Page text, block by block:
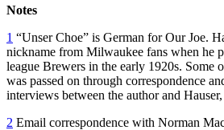
Notes
1 “Unser Choe” is German for Our Joe.
nickname from Milwaukee fans when he
league Brewers in the early 1920s. Some
was passed on through correspondence
interviews between the author and
2 Email correspondence with Norman